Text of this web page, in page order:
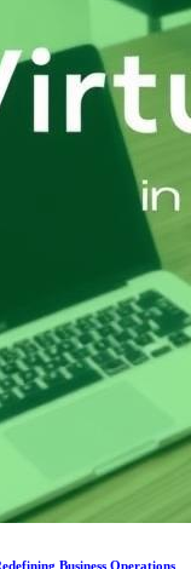
Business Operations